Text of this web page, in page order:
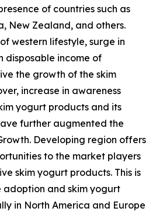
of countries such as
New Zealand, and others.
western lifestyle, surge in
disposable income of
the growth of the skim
increase in awareness
yogurt products and its
further augmented the
Developing region offers
to the market players
skim yogurt products. This is
adoption and skim yogurt
in North America and Europe